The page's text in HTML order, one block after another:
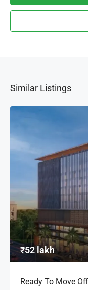
Similar Listings
₹52 lakh